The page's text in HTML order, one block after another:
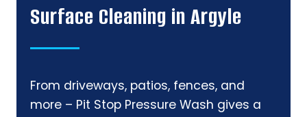
Surface Cleaning in Argyle
From driveways, patios, fences, and
more – Pit Stop Pressure Wash gives a